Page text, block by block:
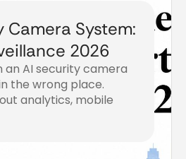
Camera System:
2026
an AI security camera
the wrong place.
analytics, mobile